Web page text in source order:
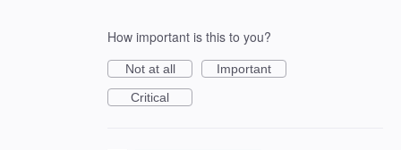
How important is this to you?
Not at all
Important
Critical